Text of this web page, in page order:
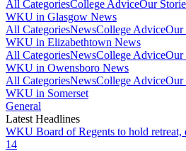
All CategoriesCollege AdviceOur
WKU in Glasgow News
All CategoriesNewsCollege AdviceOur
WKU in Elizabethtown News
All CategoriesNewsCollege AdviceOur
WKU in Owensboro News
All CategoriesNewsCollege AdviceOur
WKU in Somerset
General
Latest Headlines
WKU Board of Regents to hold retreat,
14